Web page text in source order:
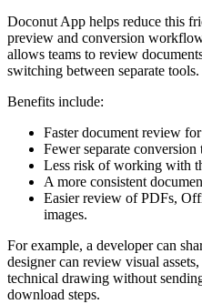
Doconut App helps reduce this
preview and conversion
allows teams to review
switching between separate tools.
Benefits include:
Faster document review
Fewer separate conversion
Less risk of working with
A more consistent
Easier review of PDFs,
images.
For example, a developer can
designer can review visual
technical drawing without
download steps.